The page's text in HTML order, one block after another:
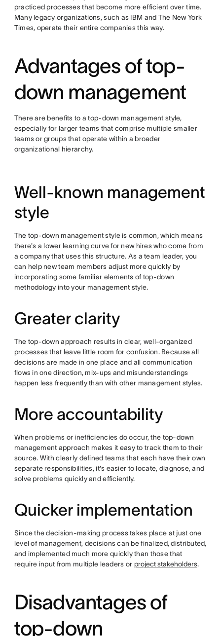
practiced processes that become more efficient over time.
Many legacy organizations, such as IBM and The New York
Times, operate their entire companies this way.
Advantages of top-
down management
There are benefits to a top-down management style,
especially for larger teams that comprise multiple smaller
teams or groups that operate within a broader
organizational hierarchy.
Well-known management
style
The top-down management style is common, which means
there's a lower learning curve for new hires who come from
a company that uses this structure. As a team leader, you
can help new team members adjust more quickly by
incorporating some familiar elements of top-down
methodology into your management style.
Greater clarity
The top-down approach results in clear, well-organized
processes that leave little room for confusion. Because all
decisions are made in one place and all communication
flows in one direction, mix-ups and misunderstandings
happen less frequently than with other management styles.
More accountability
When problems or inefficiencies do occur, the top-down
management approach makes it easy to track them to their
source. With clearly defined teams that each have their own
separate responsibilities, it's easier to locate, diagnose, and
solve problems quickly and efficiently.
Quicker implementation
Since the decision-making process takes place at just one
level of management, decisions can be finalized, distributed,
and implemented much more quickly than those that
require input from multiple leaders or project stakeholders.
Disadvantages of
top-down